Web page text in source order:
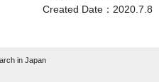
Created Date：2020.7.8
in Japan